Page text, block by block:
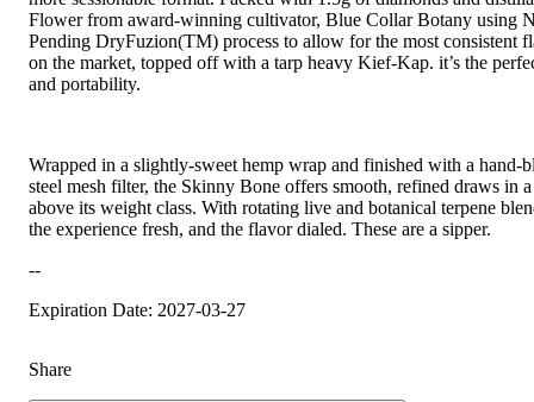
Flower from award-winning cultivator, Blue Collar Botany using
Pending DryFuzion(TM) process to allow for the most consistent
on the market, topped off with a tarp heavy Kief-Kap. it’s the
and portability.
Wrapped in a slightly-sweet hemp wrap and finished with a hand-
steel mesh filter, the Skinny Bone offers smooth, refined draws in
above its weight class. With rotating live and botanical terpene
the experience fresh, and the flavor dialed. These are a sipper.
--
Expiration Date: 2027-03-27
Share